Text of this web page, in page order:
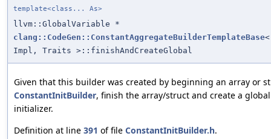
template<class... As>
llvm::GlobalVariable *
clang::CodeGen::ConstantAggregateBuilderTemplateBase<
Impl, Traits >::finishAndCreateGlobal
Given that this builder was created by beginning an array or
ConstantInitBuilder, finish the array/struct and create a
initializer.
Definition at line 391 of file ConstantInitBuilder.h.